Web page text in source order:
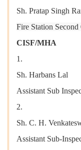
Sh. Pratap Singh
Fire Station
CISF/MHA
1.
Sh. Harbans Lal
Assistant Sub
2.
Sh. C. H.
Assistant Sub-